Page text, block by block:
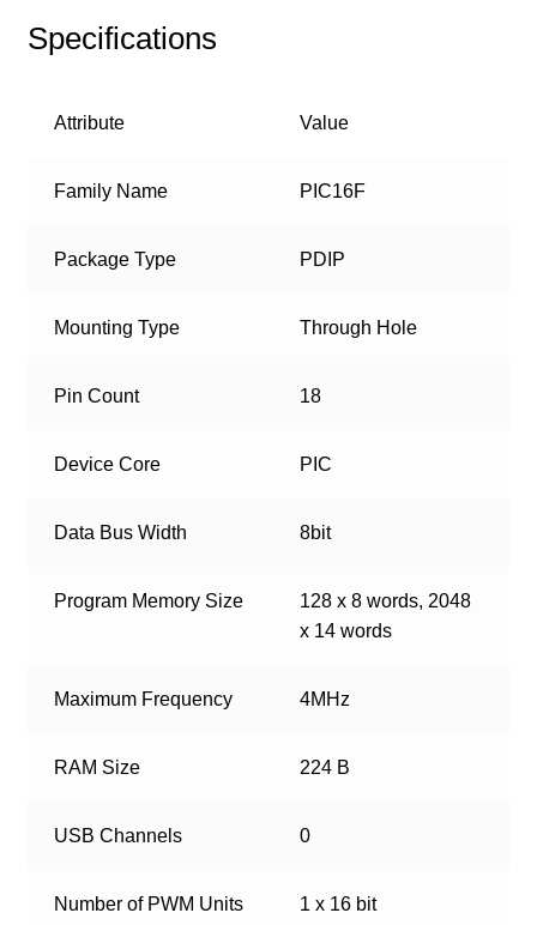
Specifications
Attribute Value
Family Name PIC16F
Package Type PDIP
Mounting Type Through Hole
Pin Count 18
Device Core PIC
Data Bus Width 8bit
Program Memory Size
128 x 8 words, 2048
x 14 words
Maximum Frequency 4MHz
RAM Size 224 B
USB Channels 0
Number of PWM Units 1 x 16 bit